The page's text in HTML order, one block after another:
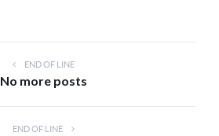
END OF LINE
No more posts
END OF LINE